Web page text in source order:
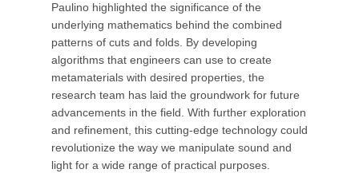
Paulino highlighted the significance of the
underlying mathematics behind the combined
patterns of cuts and folds. By developing
algorithms that engineers can use to create
metamaterials with desired properties, the
research team has laid the groundwork for future
advancements in the field. With further exploration
and refinement, this cutting-edge technology could
revolutionize the way we manipulate sound and
light for a wide range of practical purposes.